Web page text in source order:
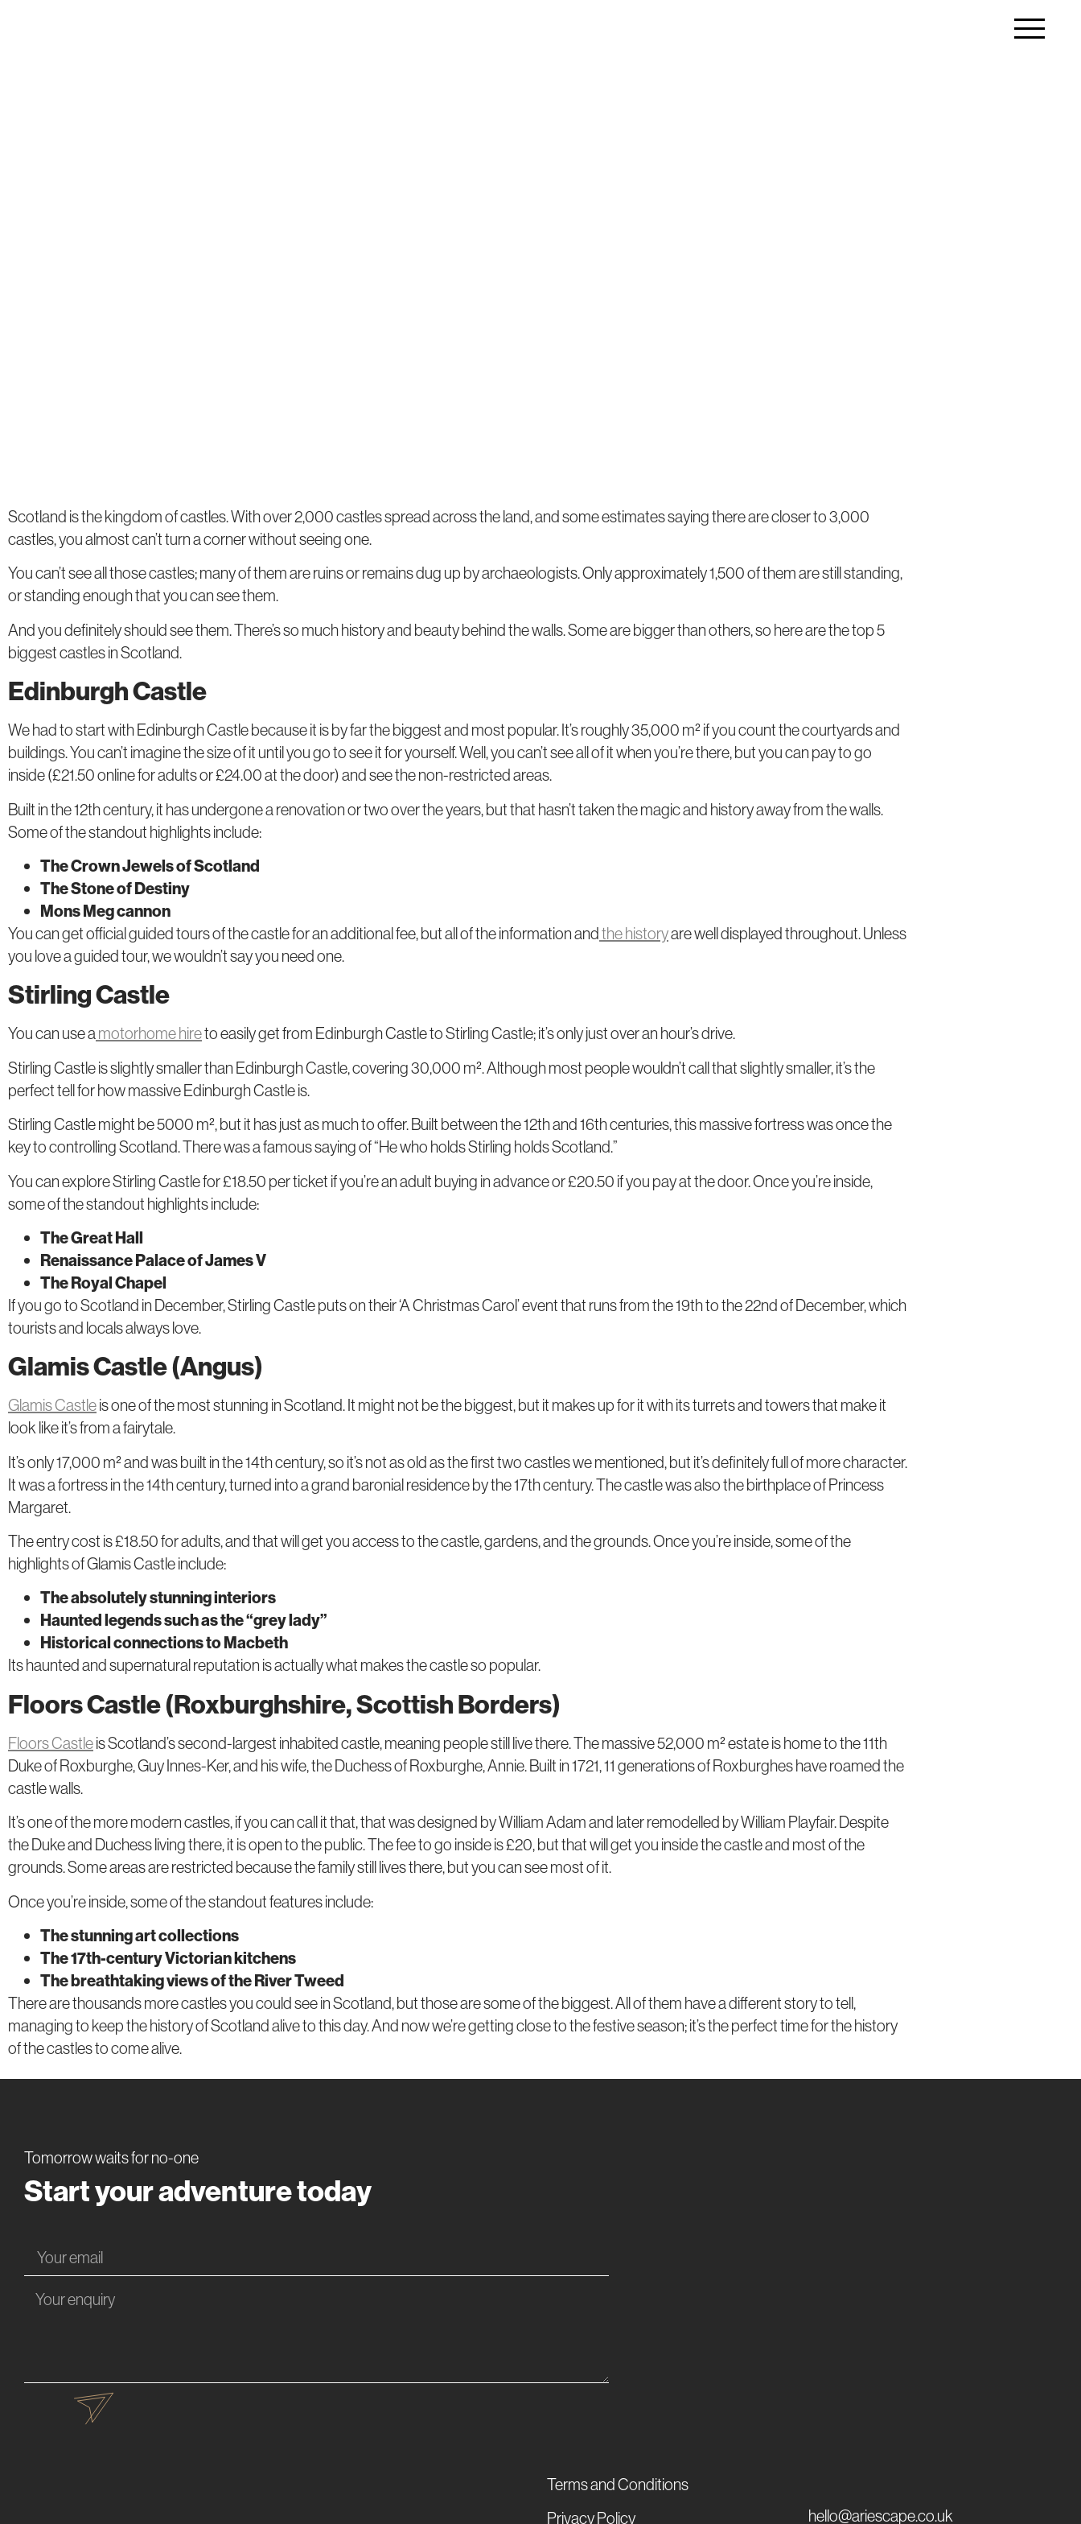
Scotland is the kingdom of castles. With over 2,000 castles spread across the land, and some estimates saying there are closer to 3,000
castles, you almost can’t turn a corner without seeing one.
You can’t see all those castles; many of them are ruins or remains dug up by archaeologists. Only approximately 1,500 of them are still standing,
or standing enough that you can see them.
And you definitely should see them. There’s so much history and beauty behind the walls. Some are bigger than others, so here are the top 5
biggest castles in Scotland.
Edinburgh Castle
We had to start with Edinburgh Castle because it is by far the biggest and most popular. It’s roughly 35,000 m² if you count the courtyards and
buildings. You can’t imagine the size of it until you go to see it for yourself. Well, you can’t see all of it when you’re there, but you can pay to go
inside (£21.50 online for adults or £24.00 at the door) and see the non-restricted areas.
Built in the 12th century, it has undergone a renovation or two over the years, but that hasn’t taken the magic and history away from the walls.
Some of the standout highlights include:
The Crown Jewels of Scotland
The Stone of Destiny
Mons Meg cannon
You can get official guided tours of the castle for an additional fee, but all of the information andthe historyare well displayed throughout. Unless
you love a guided tour, we wouldn’t say you need one.
Stirling Castle
You can use amotorhome hireto easily get from Edinburgh Castle to Stirling Castle; it’s only just over an hour’s drive.
Stirling Castle is slightly smaller than Edinburgh Castle, covering 30,000 m². Although most people wouldn’t call that slightly smaller, it’s the
perfect tell for how massive Edinburgh Castle is.
Stirling Castle might be 5000 m², but it has just as much to offer. Built between the 12th and 16th centuries, this massive fortress was once the
key to controlling Scotland. There was a famous saying of “He who holds Stirling holds Scotland.”
You can explore Stirling Castle for £18.50 per ticket if you’re an adult buying in advance or £20.50 if you pay at the door. Once you’re inside,
some of the standout highlights include:
The Great Hall
Renaissance Palace of James V
The Royal Chapel
If you go to Scotland in December, Stirling Castle puts on their ‘A Christmas Carol’ event that runs from the 19th to the 22nd of December, which
tourists and locals always love.
Glamis Castle (Angus)
Glamis Castleis one of the most stunning in Scotland. It might not be the biggest, but it makes up for it with its turrets and towers that make it
look like it’s from a fairytale.
It’s only 17,000 m² and was built in the 14th century, so it’s not as old as the first two castles we mentioned, but it’s definitely full of more character.
It was a fortress in the 14th century, turned into a grand baronial residence by the 17th century. The castle was also the birthplace of Princess
Margaret.
The entry cost is £18.50 for adults, and that will get you access to the castle, gardens, and the grounds. Once you’re inside, some of the
highlights of Glamis Castle include:
The absolutely stunning interiors
Haunted legends such as the “grey lady”
Historical connections to Macbeth
Its haunted and supernatural reputation is actually what makes the castle so popular.
Floors Castle (Roxburghshire, Scottish Borders)
Floors Castleis Scotland’s second-largest inhabited castle, meaning people still live there. The massive 52,000 m² estate is home to the 11th
Duke of Roxburghe, Guy Innes-Ker, and his wife, the Duchess of Roxburghe, Annie. Built in 1721, 11 generations of Roxburghes have roamed the
castle walls.
It’s one of the more modern castles, if you can call it that, that was designed by William Adam and later remodelled by William Playfair. Despite
the Duke and Duchess living there, it is open to the public. The fee to go inside is £20, but that will get you inside the castle and most of the
grounds. Some areas are restricted because the family still lives there, but you can see most of it.
Once you’re inside, some of the standout features include:
The stunning art collections
The 17th-century Victorian kitchens
The breathtaking views of the River Tweed
There are thousands more castles you could see in Scotland, but those are some of the biggest. All of them have a different story to tell,
managing to keep the history of Scotland alive to this day. And now we’re getting close to the festive season; it’s the perfect time for the history
of the castles to come alive.
Tomorrow waits for no-one
Start your adventure today
Terms and Conditions
Privacy Policy
hello@ariescape.co.uk